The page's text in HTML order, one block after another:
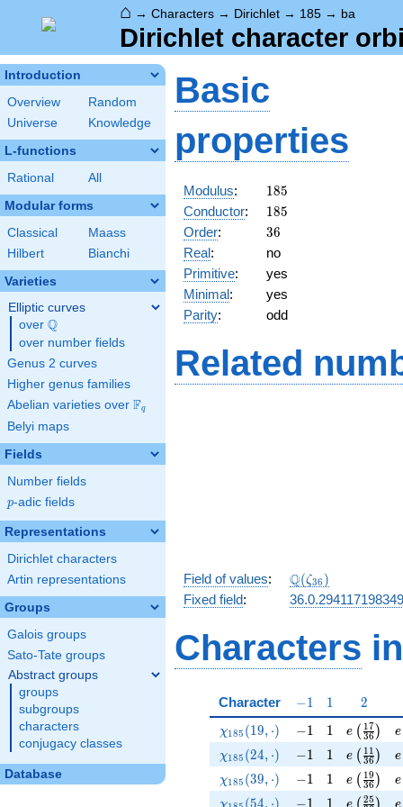
⌂ → Characters → Dirichlet → 185 → ba
Dirichlet character
Introduction
Overview
Random
Universe
Knowledge
L-functions
Rational All
Modular forms
Classical
Maass
Hilbert
Bianchi
Varieties
Elliptic curves
over \Q
Q
over number fields
Genus 2 curves
Higher genus families
Abelian varieties over \F_{q}
Fq
Belyi maps
Fields
Number fields
p
p-adic fields
Representations
Dirichlet characters
Artin representations
Groups
Galois groups
Sato-Tate groups
Abstract groups
groups
subgroups
characters
conjugacy classes
Database
Basic
properties
Modulus: 185
185
Conductor: 185
185
Order: 36
36
Real:
no
Primitive:
yes
Minimal:
yes
Parity: odd
Related
Field of values: \Q(\zeta_{36})
Q(ζ36 )
Fixed field:
Characters
Character -1
−1 11 2
2
\chi_{185}(19,\cdot)
χ185 (19, ⋅) -1
−1 11 e ( 36
17) e
\chi_{185}(24,\cdot)
χ185 (24, ⋅) -1
−1 11 e ( 36
11 ) e
\chi_{185}(39,\cdot)
χ185 (39, ⋅) -1
−1 11 e ( 36
19 ) e
\chi_{185}(54,\cdot)
χ (54, ⋅) -1
−1 11 e 25 e